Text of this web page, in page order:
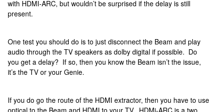
with HDMI-ARC, but wouldn’t be surprised if the delay is still
present.
One test you should do is to just disconnect the Beam and play
audio through the TV speakers as dolby digital if possible. Do
you get a delay? If so, then you know the Beam isn’t the issue,
it’s the TV or your Genie.
If you do go the route of the HDMI extractor, then you have to use
optical to the Beam and HDMI to your TV. HDMi-ARC is a two